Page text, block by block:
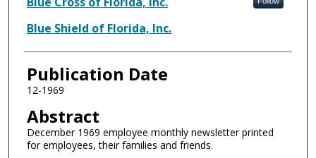
Blue Shield of Florida, Inc.
Publication Date
12-1969
Abstract
December 1969 employee monthly newsletter printed
for employees, their families and friends.